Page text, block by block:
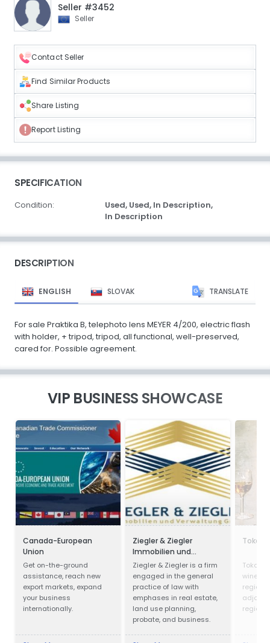
Seller #3452
Seller
Contact Seller
Find Similar Products
Share Listing
Report Listing
SPECIFICATION
Condition: Used, Used, In Description,
In Description
DESCRIPTION
ENGLISH SLOVAK TRANSLATE
For sale Praktika B, telephoto lens MEYER 4/200, electric flash
with holder, + tripod, tripod, all functional, well-preserved,
cared for. Possible agreement.
VIP BUSINESS SHOWCASE
Canada-European
Union
Get on-the-ground
assistance, reach new
export markets, expand
your business
internationally.
Ziegler & Ziegler
Immobilien und
Verwaltung GmbH
Ziegler & Ziegler is a firm
engaged in the general
practice of law with
emphases in real estate,
land use planning,
probate, and business.
Tokaji
Tokay
wines
region
region